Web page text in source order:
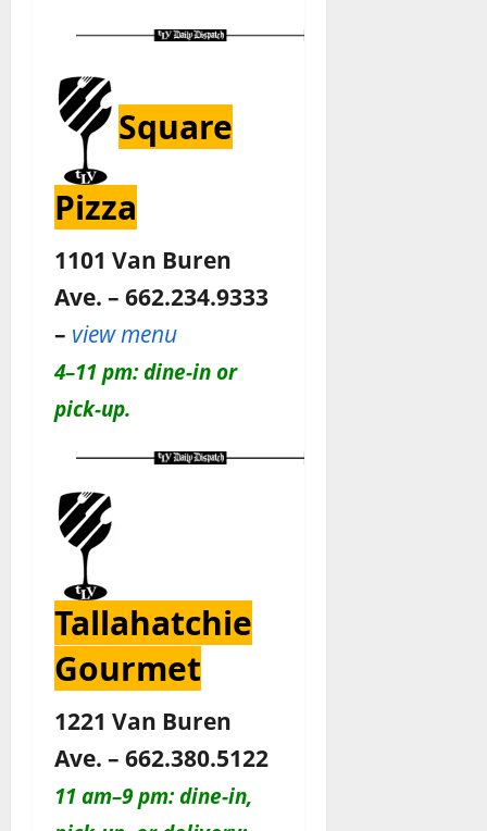
Square
Pizza
1101 Van Buren
Ave. – 662.234.9333
– view menu
4–11 pm: dine-in or
pick-up.
Tallahatchie
Gourmet
1221 Van Buren
Ave. – 662.380.5122
11 am–9 pm: dine-in,